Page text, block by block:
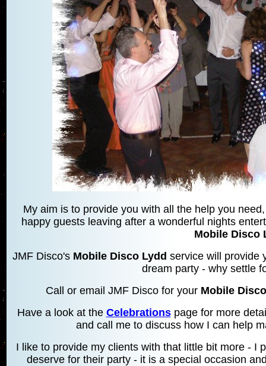
My aim is to provide you with all the help you
happy guests leaving after a wonderful nights
Mobile Disco
JMF Disco's Mobile Disco Lydd service will provide
dream party - why settle
Call or email JMF Disco for your Mobile
Have a look at the Celebrationspage for more
and call me to discuss how I can help
I like to provide my clients with that little bit more - I
deserve for their party - it is a special occasion